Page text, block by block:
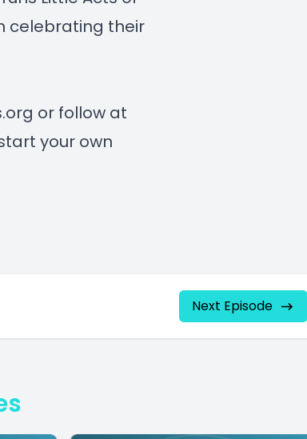
celebrating their
or follow at
your own
Next Episode